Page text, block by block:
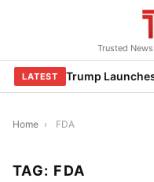
Trusted
LATEST
Home › FDA
TAG: FDA